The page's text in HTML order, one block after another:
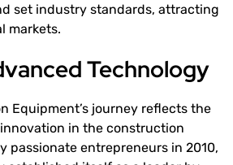
set industry standards, attracting
markets.
Technology
Equipment’s journey reflects the
in the construction
passionate entrepreneurs in 2010,